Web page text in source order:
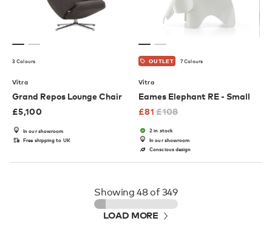
3 Colours
Vitra
Grand Repos Lounge Chair
£5,100
In our showroom
Free shipping to UK
OUTLET 7 Colours
Vitra
Eames Elephant RE - Small
£81 £108
2 in stock
In our showroom
Conscious design
Showing48of 349
LOAD MORE